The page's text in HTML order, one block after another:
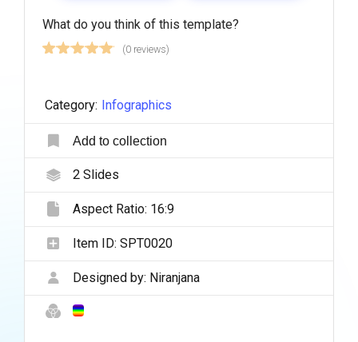
What do you think of this template?
(0 reviews)
Category: Infographics
Add to collection
2Slides
Aspect Ratio: 16:9
Item ID: SPT0020
Designed by: Niranjana